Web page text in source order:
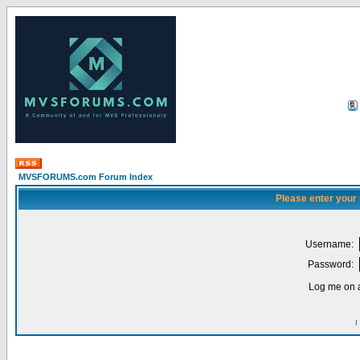
MVSFORUMS.com Forum Index
Please enter
Username:
Password:
Log me on
I